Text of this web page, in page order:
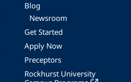
Blog
Newsroom
Get Started
Apply Now
Preceptors
Rockhurst University